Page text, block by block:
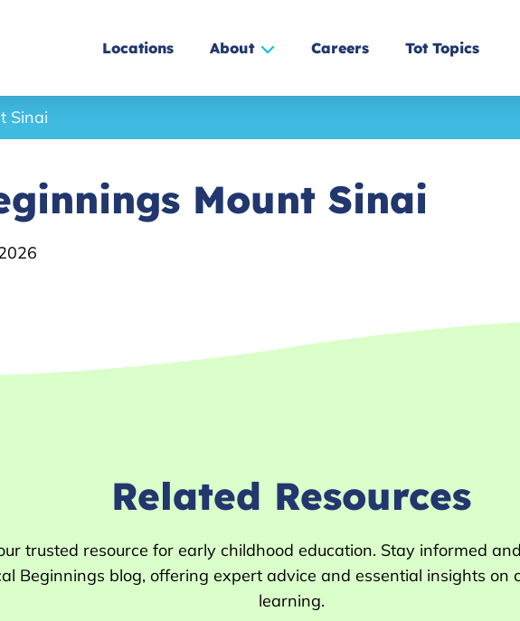
Locations About Careers Tot Topics
Sinai
Mount Sinai
Related Resources
trusted resource for early childhood education. Stay informed
Beginnings blog, offering expert advice and essential insights on
learning.